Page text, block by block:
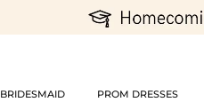
BRIDESMAID PROM DRESSES